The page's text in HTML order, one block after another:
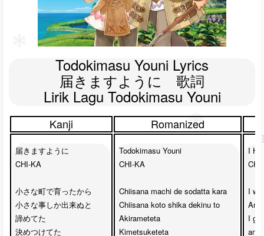
Todokimasu Youni Lyrics
届きますように　歌詞
Lirik Lagu Todokimasu Youni
Kanji Romanized
届きますように
CHI-KA
小さな町で育ったから
小さな事しか出来ぬと
諦めてた
決めつけてた
Todokimasu Youni
CHI-KA
Chiisana machi de sodatta kara
Chiisana koto shika dekinu to
Akirameteta
Kimetsuketeta
I
I
And
I
and